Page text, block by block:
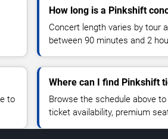
How long is a Pinkshift
Concert length varies by tour
between 90 minutes and 2
to
Where can I find Pinkshift
Browse the schedule above
ticket availability, premium